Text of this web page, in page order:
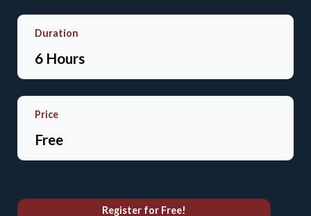
Duration
6 Hours
Price
Free
Register for Free!